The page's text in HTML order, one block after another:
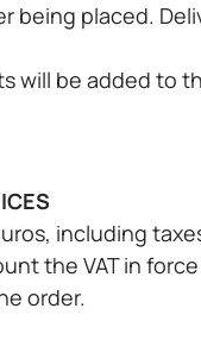
being placed.
will be added to
including
the VAT in
order.